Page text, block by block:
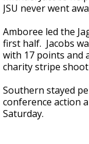
JSU never went
Amboree led the
first half. Jacobs
with 17 points and
charity stripe
Southern stayed
conference action
Saturday.